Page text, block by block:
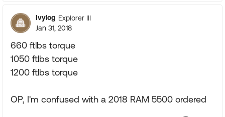
Ivylog Explorer III
Jan 31, 2018
660 ftlbs torque
1050 ftlbs torque
1200 ftlbs torque
OP, I'm confused with a 2018 RAM 5500 ordered